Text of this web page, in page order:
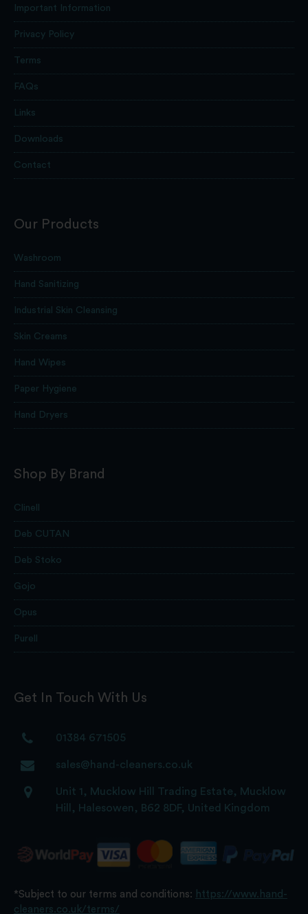
Important Information
Privacy Policy
Terms
FAQs
Links
Downloads
Contact
Our Products
Washroom
Hand Sanitizing
Industrial Skin Cleansing
Skin Creams
Hand Wipes
Paper Hygiene
Hand Dryers
Shop By Brand
Clinell
Deb CUTAN
Deb Stoko
Gojo
Opus
Purell
Get In Touch With Us
01384 671505
sales@hand-cleaners.co.uk
Unit 1, Mucklow Hill Trading Estate, Mucklow
Hill, Halesowen, B62 8DF, United Kingdom
*Subject to our terms and conditions: https://www.hand-
cleaners.co.uk/terms/